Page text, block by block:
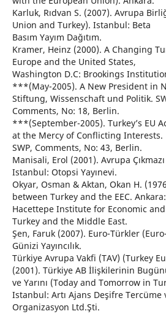
Karluk, Rıdvan S. (2007). Avrupa
Union and Turkey). Istanbul: Beta
Basım Yayım Dağıtım.
Kramer, Heinz (2000). A Changing
Europe and the United States,
Washington D.C: Brookings
***(May-2005). A New President in
Stiftung, Wissenschaft und Politik.
Comments, No: 18, Berlin.
***(September-2005). Turkey’s EU
at the Mercy of Conflicting Interests.
SWP, Comments, No: 43, Berlin.
Manisali, Erol (2001). Avrupa
Istanbul: Otopsi Yayınevi.
Okyar, Osman & Aktan, Okan H.
between Turkey and the EEC. Ankara:
Hacettepe Institute for Economic
Turkey and the Middle East.
Şen, Faruk (2007). Euro-Türkler
Günizi Yayıncılık.
Türkiye Avrupa Vakfi (TAV) (Turkey
(2001). Türkiye AB İlişkilerinin
ve Yarını (Today and Tomorrow in
Istanbul: Artı Ajans Deşifre Tercüme
Organizasyon Ltd.Şti.